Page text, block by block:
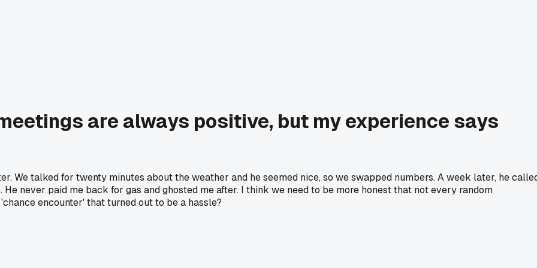
are always positive, but my experience says
We talked for twenty minutes about the weather and he seemed nice, so we swapped numbers. A week later, he
never paid me back for gas and ghosted me after. I think we need to be more honest that not every random
encounter' that turned out to be a hassle?